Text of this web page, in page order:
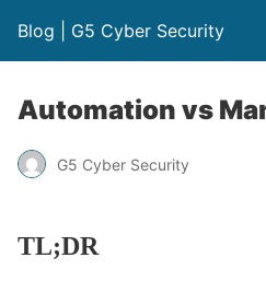
Blog | G5 Cyber Security
Automation vs
G5 Cyber Security
TL;DR